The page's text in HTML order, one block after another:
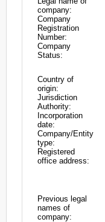
company:
Company
Registration
Number:
Company
Status:
Country of
origin:
Jurisdiction
Authority:
Incorporation
date:
Company/Entity
type:
Registered
office address:
Previous legal
names of
company: